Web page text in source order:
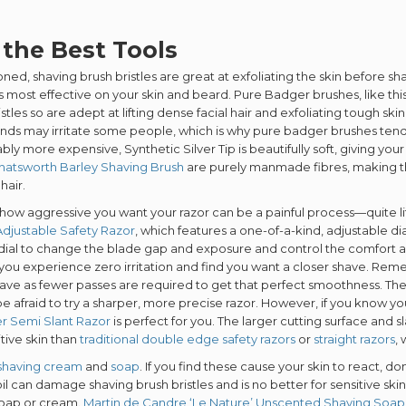
Best Tools
shaving brush bristles are great at exfoliating the skin before
most effective on your skin and beard. Pure Badger brushes, like
so are adept at lifting dense facial hair and exfoliating tough
may irritate some people, which is why pure badger brushes
more expensive, Synthetic Silver Tip is beautifully soft, giving
Barley Shaving Brush are purely manmade fibres, making
aggressive you want your razor can be a painful process—quite
Safety Razor, which features a one-of-a-kind, adjustable
to change the blade gap and exposure and control the comfort
experience zero irritation and find you want a closer shave.
as fewer passes are required to get that perfect smoothness.
afraid to try a sharper, more precise razor. However, if you know
Semi Slant Razor is perfect for you. The larger cutting surface and
skin thantraditional double edge safety razors or straight razors,
cream and soap. If you find these cause your skin to react,
can damage shaving brush bristles and is no better for sensitive
or cream. Martin de Candre ‘Le Nature’ Unscented Shaving Soap